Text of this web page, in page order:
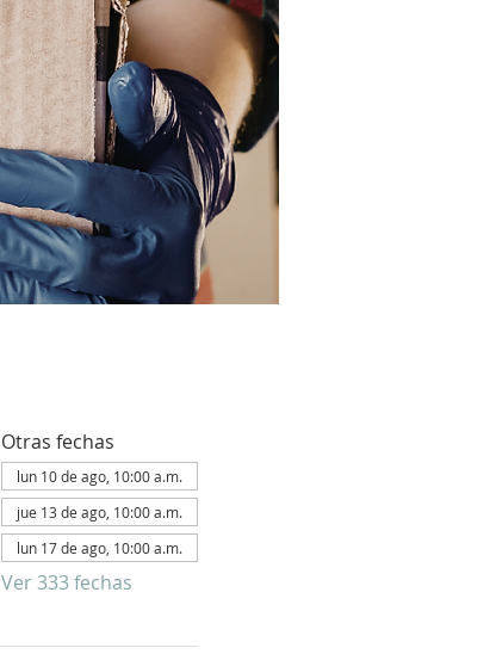
Otras fechas
lun 10 de ago, 10:00 a.m.
jue 13 de ago, 10:00 a.m.
lun 17 de ago, 10:00 a.m.
Ver 333 fechas